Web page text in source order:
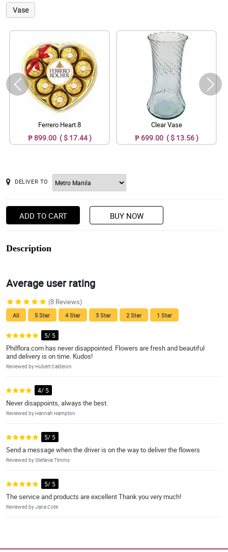
Vase
Ferrero Heart 8
₱ 899.00 ( $ 17.44 )
Clear Vase
₱ 699.00 ( $ 13.56 )
DELIVER TO
ADD TO CART BUY NOW
Description
Average user rating
(8 Reviews)
All 5 Star 4 Star 3 Star 2 Star 1 Star
5/ 5
Philflora.com has never disappointed. Flowers are fresh and beautiful
and delivery is on time. Kudos!
Reviewed by Hubert Calderon
4/ 5
Never disappoints, always the best.
Reviewed by Hannah Hampton
5/ 5
Send a message when the driver is on the way to deliver the flowers
Reviewed by Stefanie Timms
5/ 5
The service and products are excellent Thank you very much!
Reviewed by Jana Cote